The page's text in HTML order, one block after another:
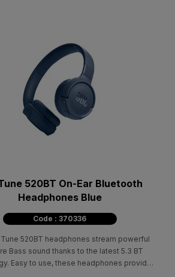
520BT On-Ear Bluetooth
Headphones Blue
Code : 370336
520BT headphones stream powerful
Bass sound thanks to the latest 5.3 BT
Easy to use, these headphones provide